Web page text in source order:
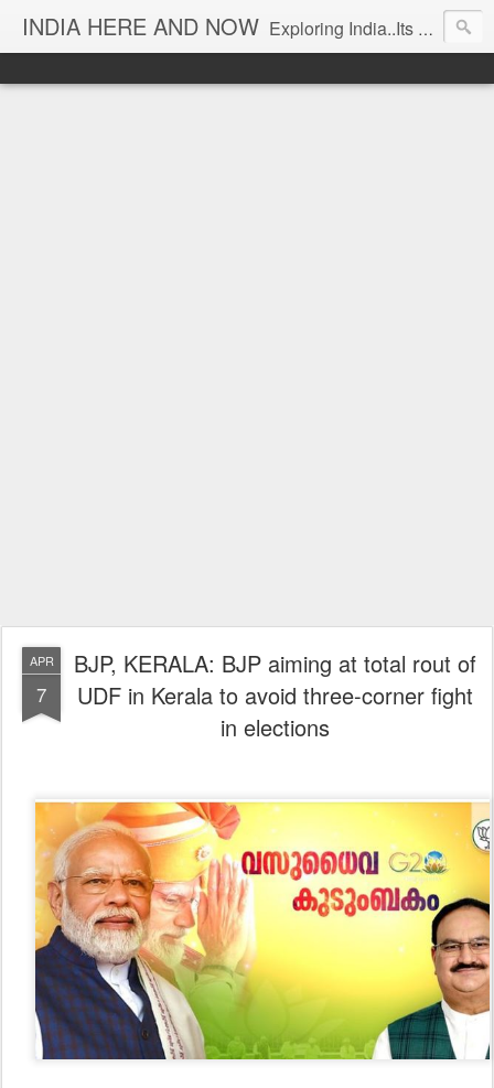
INDIA HERE AND NOW Exploring India..Its Trends and Times... From Near & Far... Editorial Director: Prem Chandran
APR
7
BJP, KERALA: BJP aiming at total rout of
UDF in Kerala to avoid three-corner fight
in elections